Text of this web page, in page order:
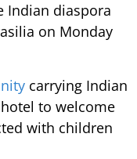
Indian diaspora
on Monday
carrying Indian
to welcome
with children